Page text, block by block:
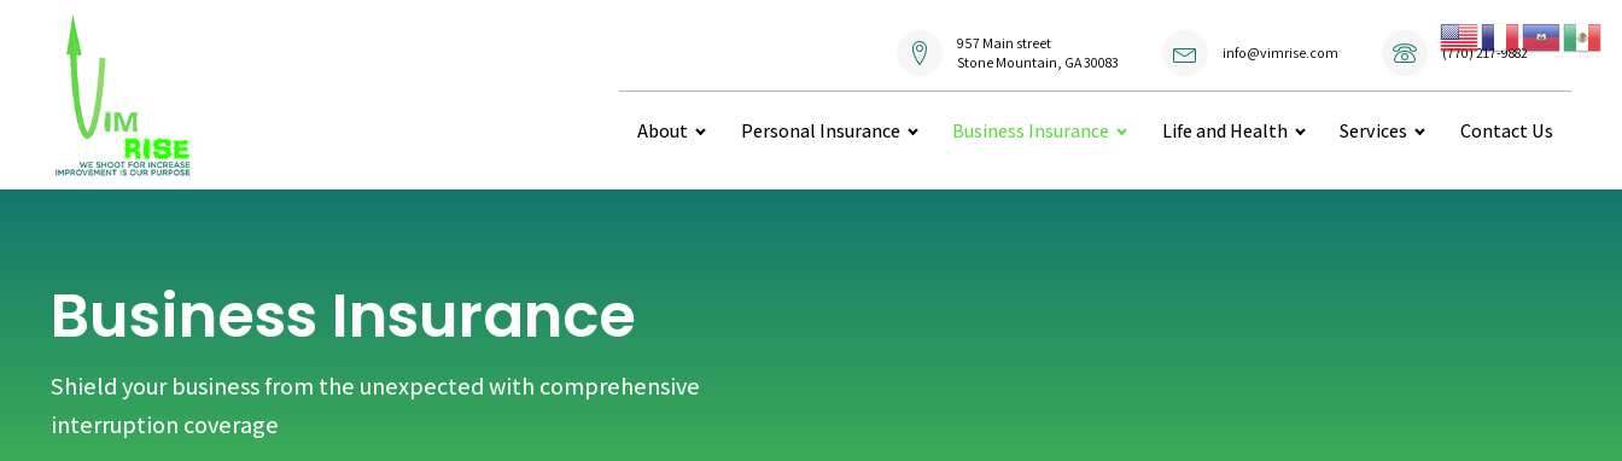
957 Main street
Stone Mountain, GA 30083
info@vimrise.com (770) 217-9882
About Personal Insurance Business Insurance Life and Health Services Contact Us
Business Insurance
Shield your business from the unexpected with comprehensive
interruption coverage